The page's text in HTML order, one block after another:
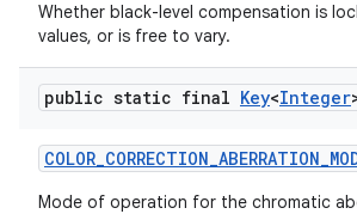
Whether black-level compensation is
values, or is free to vary.
public static final Key<Integer
COLOR_CORRECTION_ABERRATION_
Mode of operation for the chromatic